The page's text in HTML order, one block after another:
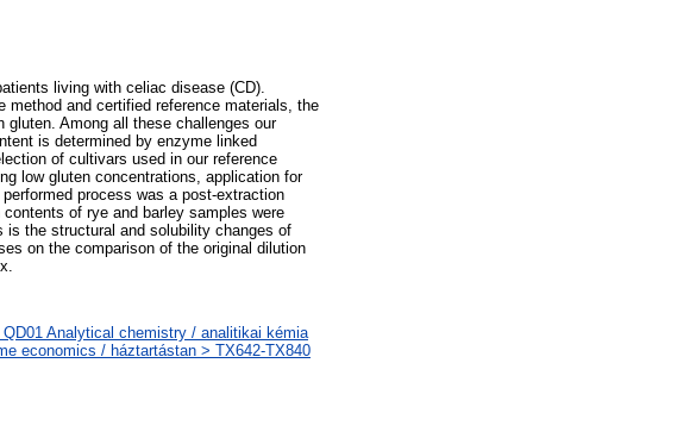
living with celiac disease (CD).
method and certified reference materials, the
Among all these challenges our
is determined by enzyme linked
of cultivars used in our reference
low gluten concentrations, application for
process was a post-extraction
of rye and barley samples were
is the structural and solubility changes of
on the comparison of the original dilution
Analytical chemistry / analitikai kémia
economics / háztartástan > TX642-TX840